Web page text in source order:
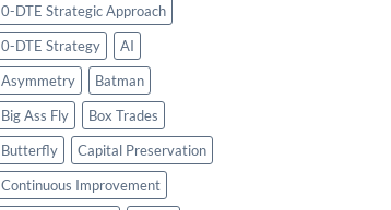
0-DTE Strategic Approach
0-DTE Strategy
AI
Asymmetry
Batman
Big Ass Fly
Box Trades
Butterfly
Capital Preservation
Continuous Improvement